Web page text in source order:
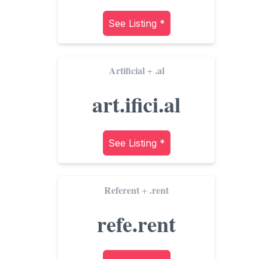
See Listing *
Artificial + .al
art.ifici.al
See Listing *
Referent+ .rent
refe.rent